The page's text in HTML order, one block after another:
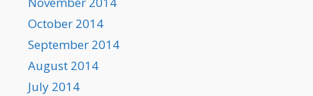
October 2014
September 2014
August 2014
July 2014